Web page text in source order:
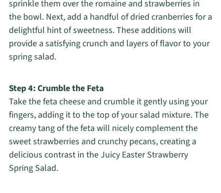
sprinkle them over the romaine and strawberries in
the bowl. Next, add a handful of dried cranberries for a
delightful hint of sweetness. These additions will
provide a satisfying crunch and layers of flavor to your
spring salad.
Step 4: Crumble the Feta
Take the feta cheese and crumble it gently using your
fingers, adding it to the top of your salad mixture. The
creamy tang of the feta will nicely complement the
sweet strawberries and crunchy pecans, creating a
delicious contrast in the Juicy Easter Strawberry
Spring Salad.